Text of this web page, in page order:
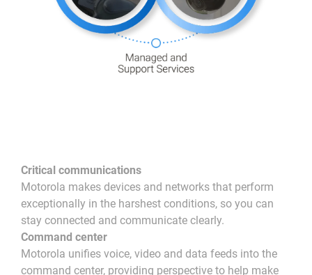
Critical communications
Motorola makes devices and networks that perform
exceptionally in the harshest conditions, so you can
stay connected and communicate clearly.
Command center
Motorola unifies voice, video and data feeds into the
command center, providing perspective to help make